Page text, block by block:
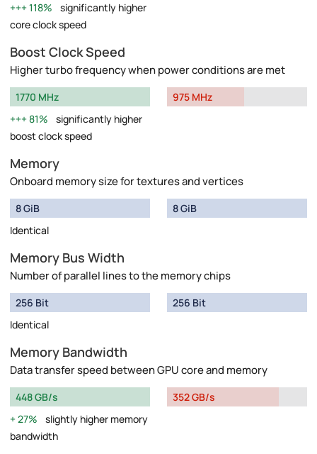
118%
significantly higher
core clock speed
Boost Clock Speed
Higher turbo frequency when power conditions are met
1770 MHz
81%
significantly higher
boost clock speed
975 MHz
Memory
Onboard memory size for textures and vertices
8 GiB
Identical
8 GiB
Memory Bus Width
Number of parallel lines to the memory chips
256 Bit
Identical
256 Bit
Memory Bandwidth
Data transfer speed between GPU core and memory
448 GB/s
27%
slightly higher memory
bandwidth
352 GB/s